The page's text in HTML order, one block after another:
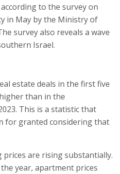
to the survey on
in May by the Ministry of
survey also reveals a wave
Israel.
estate deals in the first five
than in the
This is a statistic that
for granted considering that
prices are rising substantially.
year, apartment prices